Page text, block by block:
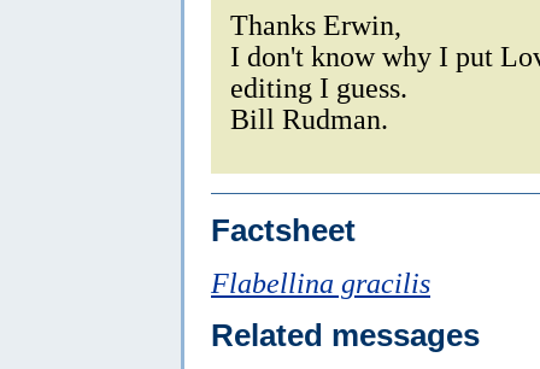
Thanks Erwin,
I don't know why I put
editing I guess.
Bill Rudman.
Factsheet
Flabellina gracilis
Related messages